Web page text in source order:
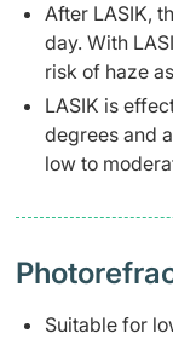
After LASIK,
day. With
risk of haze
LASIK is
degrees and
low to
Suitable for